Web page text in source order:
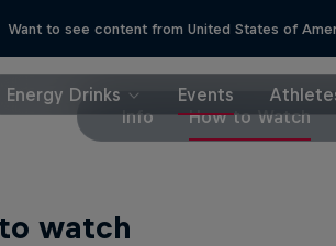
Want to see content from United States of
Energy Drinks Events
Info
How to Watch
watch